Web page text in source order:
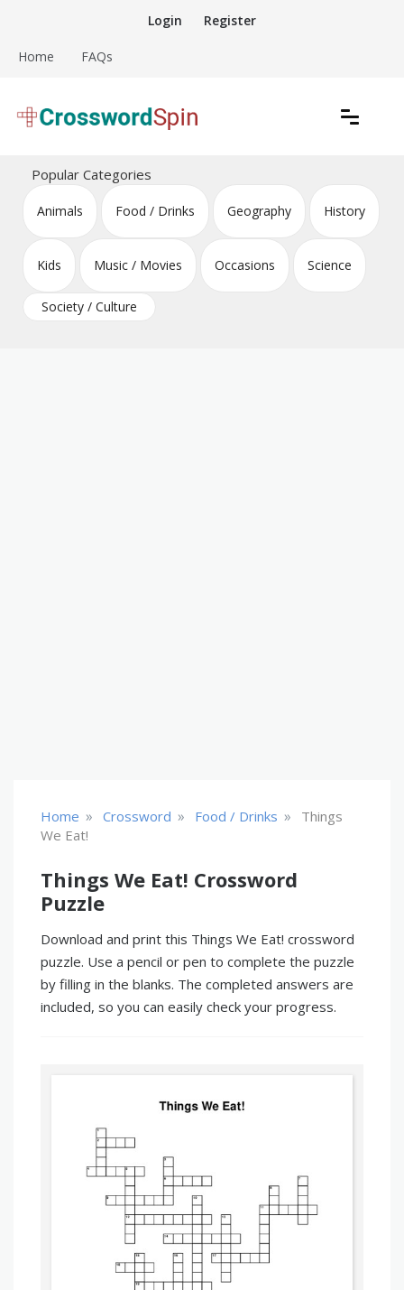
content
Login Register
Home FAQs
Crossword Puzzles
Popular Categories
Animals Food / Drinks Geography History
Kids Music / Movies Occasions Science
Society / Culture
Home » Crossword » Food / Drinks »
Things
We Eat!
Things We Eat! Crossword
Puzzle
Download and print this Things We Eat! crossword
puzzle. Use a pencil or pen to complete the puzzle
by filling in the blanks. The completed answers are
included, so you can easily check your progress.